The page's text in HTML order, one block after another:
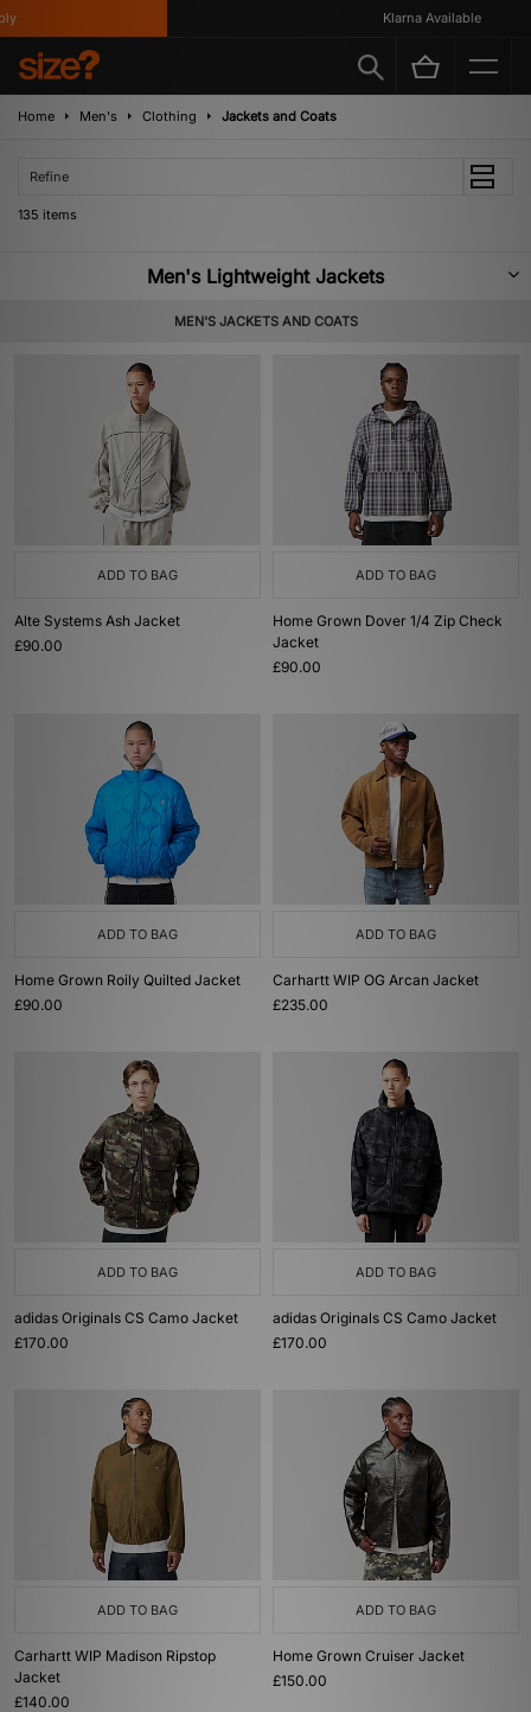
Klarna Available
Home Men's Clothing Jackets and Coats
Refine
135 items
Men's Lightweight Jackets
MEN'S JACKETS AND COATS
you through autumnal showers and winter chills. From sporty Nike pieces,
workwear gems from Carhartt WIP, and subcultural Fred Perry releases –
ADD TO BAG
Alte Systems Ash Jacket
£90.00
ADD TO BAG
Home Grown Dover 1/4 Zip Check
Jacket
£90.00
ADD TO BAG
Home Grown Roily Quilted Jacket
£90.00
ADD TO BAG
Carhartt WIP OG Arcan Jacket
£235.00
ADD TO BAG
adidas Originals CS Camo Jacket
£170.00
ADD TO BAG
adidas Originals CS Camo Jacket
£170.00
ADD TO BAG
Carhartt WIP Madison Ripstop
Jacket
£140.00
ADD TO BAG
Home Grown Cruiser Jacket
£150.00